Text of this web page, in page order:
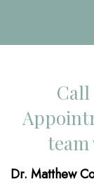
Call
team
Dr. Matthew